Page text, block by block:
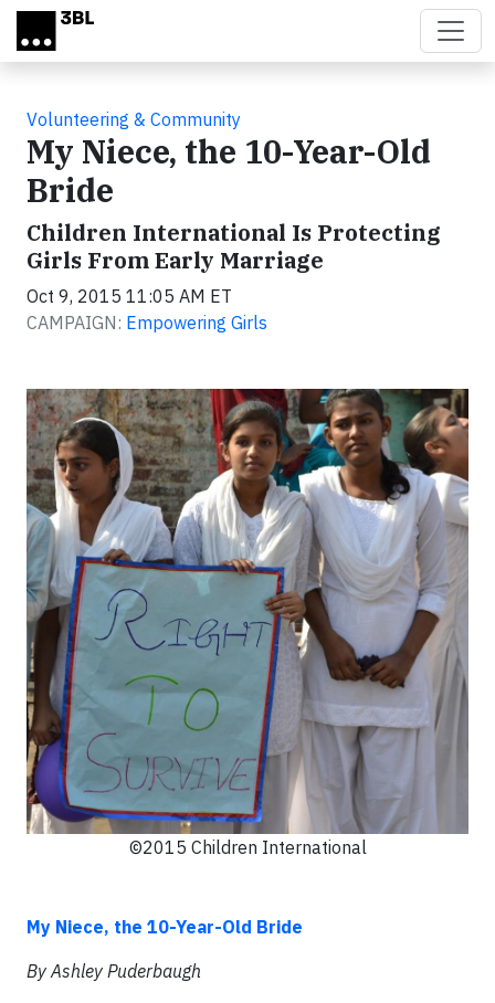
Skip to main content
Volunteering & Community
My Niece, the 10-Year-Old
Bride
Children International Is Protecting
Girls From Early Marriage
Oct 9, 2015 11:05 AM ET
CAMPAIGN: Empowering Girls
©2015 Children International
My Niece, the 10-Year-Old Bride
By Ashley Puderbaugh​